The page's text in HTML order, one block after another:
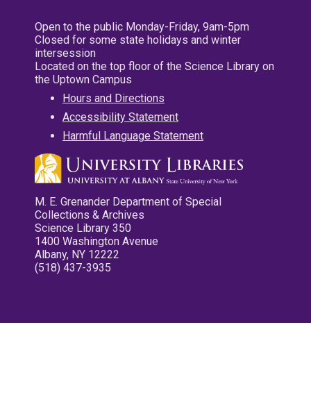
Open to the public Monday-Friday, 9am-5pm
Closed for some state holidays and winter
intersession
Located on the top floor of the Science Library on
the Uptown Campus
Hours and Directions
Accessibility Statement
Harmful Language Statement
M. E. Grenander Department of Special
Collections & Archives
Science Library 350
1400 Washington Avenue
Albany, NY 12222
(518) 437-3935